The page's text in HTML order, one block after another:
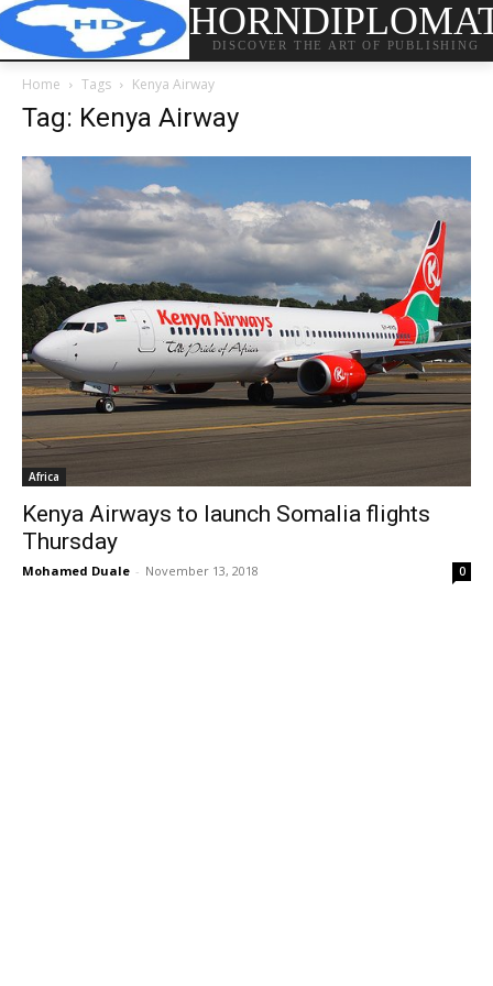
DISCOVER THE ART OF PUBLISHING
Home Tags Kenya Airway
Tag: Kenya Airway
Africa
Kenya Airways to launch Somalia flights
Thursday
Mohamed Duale - November 13, 2018 0